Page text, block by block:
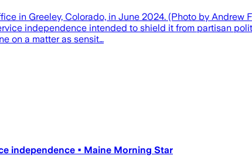
in Greeley, Colorado, in June 2024. (Photo by Andrew
independence intended to shield it from partisan
on a matter as sensit…
independence • Maine Morning Star